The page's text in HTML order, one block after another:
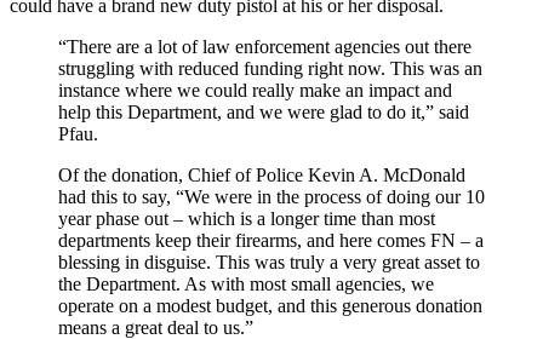
could have a brand new duty pistol at his or her disposal.
“There are a lot of law enforcement agencies out there
struggling with reduced funding right now. This was an
instance where we could really make an impact and
help this Department, and we were glad to do it,” said
Pfau.
Of the donation, Chief of Police Kevin A. McDonald
had this to say, “We were in the process of doing our 10
year phase out – which is a longer time than most
departments keep their firearms, and here comes FN – a
blessing in disguise. This was truly a very great asset to
the Department. As with most small agencies, we
operate on a modest budget, and this generous donation
means a great deal to us.”